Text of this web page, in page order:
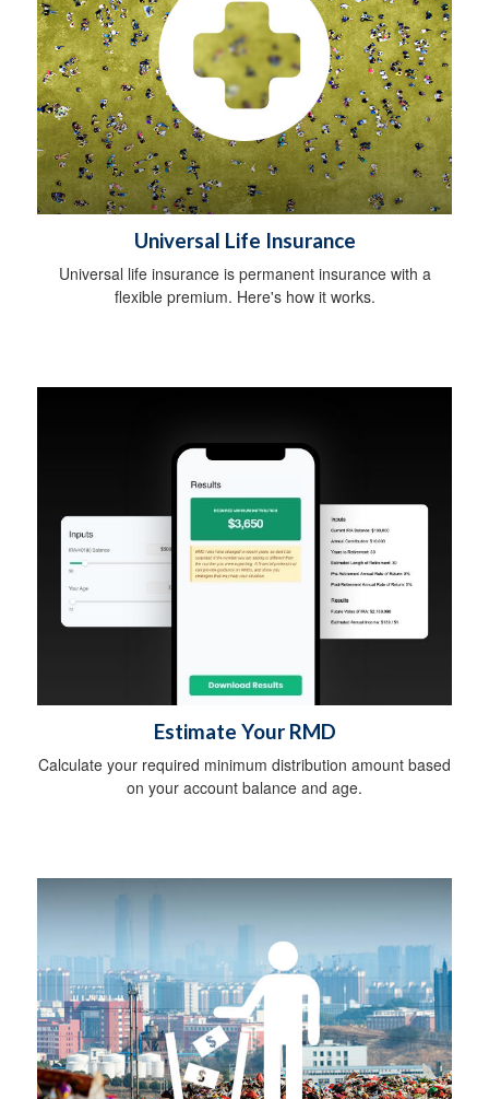
Universal Life Insurance
Universal life insurance is permanent insurance with a
flexible premium. Here's how it works.
Estimate Your RMD
Calculate your required minimum distribution amount based
on your account balance and age.